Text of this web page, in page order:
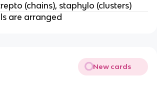
(chains), staphylo (clusters)
are arranged
New cards